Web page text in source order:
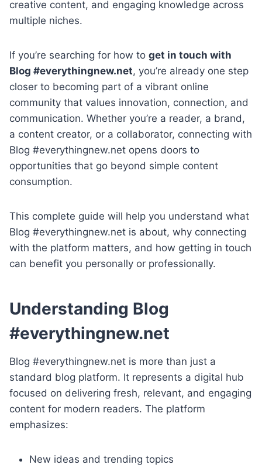
creative content, and engaging knowledge across
multiple niches.
If you’re searching for how to get in touch with
Blog #everythingnew.net, you’re already one step
closer to becoming part of a vibrant online
community that values innovation, connection, and
communication. Whether you’re a reader, a brand,
a content creator, or a collaborator, connecting with
Blog #everythingnew.net opens doors to
opportunities that go beyond simple content
consumption.
This complete guide will help you understand what
Blog #everythingnew.net is about, why connecting
with the platform matters, and how getting in touch
can benefit you personally or professionally.
Understanding Blog
#everythingnew.net
Blog #everythingnew.net is more than just a
standard blog platform. It represents a digital hub
focused on delivering fresh, relevant, and engaging
content for modern readers. The platform
emphasizes:
New ideas and trending topics